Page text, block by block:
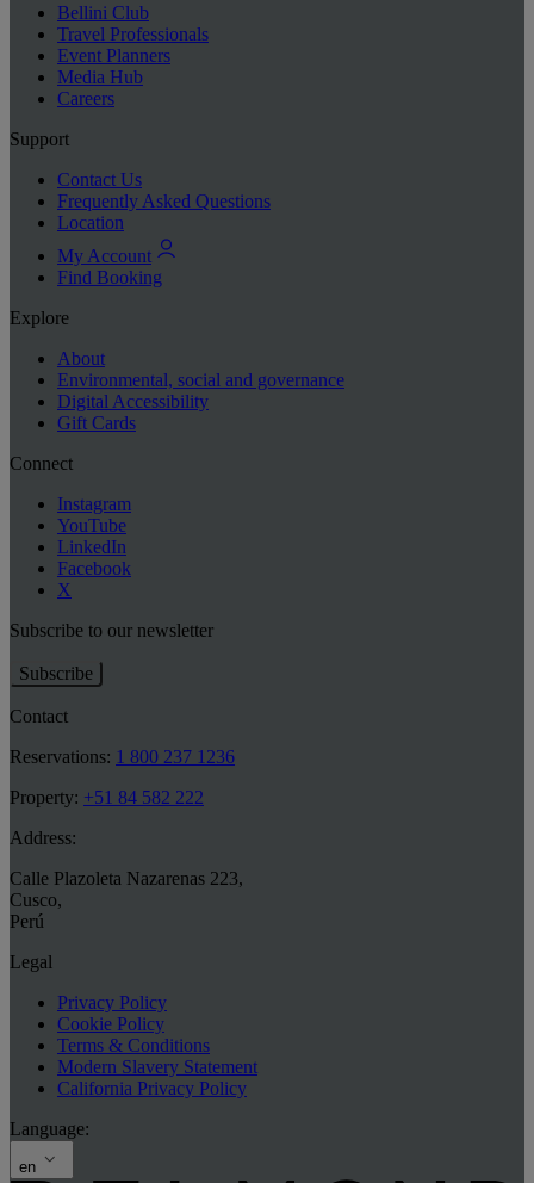
Bellini Club
Travel Professionals
Event Planners
Media Hub
Careers
Support
Contact Us
Frequently Asked Questions
Location
My Account
Find Booking
Explore
About
Environmental, social and governance
Digital Accessibility
Gift Cards
Connect
Instagram
YouTube
LinkedIn
Facebook
X
Subscribe to our newsletter
Subscribe
Contact
Reservations: 1 800 237 1236
Property: +51 84 582 222
Address:
Calle Plazoleta Nazarenas 223,
Cusco,
Perú
Legal
Privacy Policy
Cookie Policy
Terms & Conditions
Modern Slavery Statement
California Privacy Policy
Language:
en